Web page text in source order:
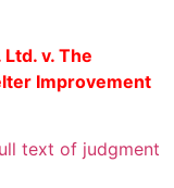
v. The
Improvement
text of judgment